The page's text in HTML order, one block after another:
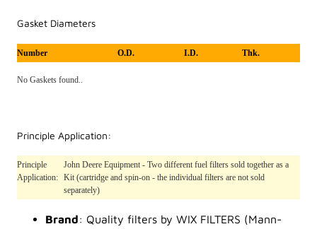
Gasket Diameters
Number O.D. I.D. Thk.
No Gaskets found..
Principle Application:
Principle
Application:
John Deere Equipment - Two different fuel filters sold together as a
Kit (cartridge and spin-on - the individual filters are not sold
separately)
Brand: Quality filters by WIX FILTERS (Mann-